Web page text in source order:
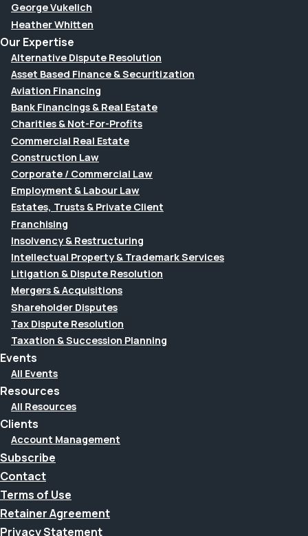
George Vukelich
Heather Whitten
Our Expertise
Alternative Dispute Resolution
Asset Based Finance & Securitization
Aviation Financing
Bank Financings & Real Estate
Charities & Not-For-Profits
Commercial Real Estate
Construction Law
Corporate / Commercial Law
Employment & Labour Law
Estates, Trusts & Private Client
Franchising
Insolvency & Restructuring
Intellectual Property & Trademark Services
Litigation & Dispute Resolution
Mergers & Acquisitions
Shareholder Disputes
Tax Dispute Resolution
Taxation & Succession Planning
Events
All Events
Resources
All Resources
Clients
Account Management
Subscribe
Contact
Terms of Use
Retainer Agreement
Privacy Statement